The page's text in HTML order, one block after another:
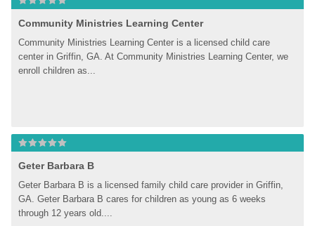
Community Ministries Learning Center
Community Ministries Learning Center is a licensed child care
center in Griffin, GA. At Community Ministries Learning Center, we
enroll children as...
Geter Barbara B
Geter Barbara B is a licensed family child care provider in Griffin,
GA. Geter Barbara B cares for children as young as 6 weeks
through 12 years old....